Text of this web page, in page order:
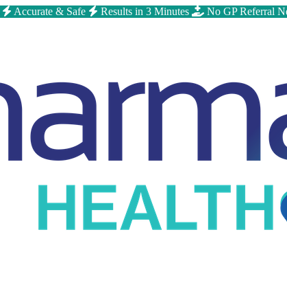
Accurate & Safe Results in 3 Minutes No GP Referral